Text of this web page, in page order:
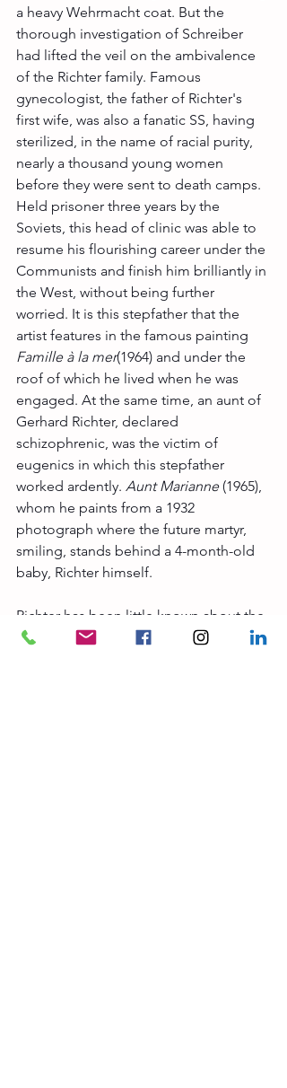
a heavy Wehrmacht coat. But the
thorough investigation of Schreiber
had lifted the veil on the ambivalence
of the Richter family. Famous
gynecologist, the father of Richter's
first wife, was also a fanatic SS, having
sterilized, in the name of racial purity,
nearly a thousand young women
before they were sent to death camps.
Held prisoner three years by the
Soviets, this head of clinic was able to
resume his flourishing career under the
Communists and finish him brilliantly in
the West, without being further
worried. It is this stepfather that the
artist features in the famous painting
Famille à la mer(1964) and under the
roof of which he lived when he was
engaged. At the same time, an aunt of
Gerhard Richter, declared
schizophrenic, was the victim of
eugenics in which this stepfather
worked ardently. Aunt Marianne (1965),
whom he paints from a 1932
photograph where the future martyr,
smiling, stands behind a 4-month-old
baby, Richter himself.
Richter has been little known about the
representation of his family past, loving